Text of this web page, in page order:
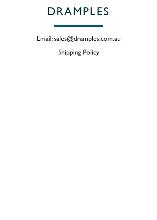
DRAMPLES
Email:sales@dramples.com.au
Shipping Policy